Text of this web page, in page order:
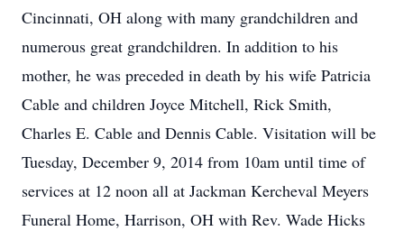
Cincinnati, OH along with many grandchildren and
numerous great grandchildren. In addition to his
mother, he was preceded in death by his wife Patricia
Cable and children Joyce Mitchell, Rick Smith,
Charles E. Cable and Dennis Cable. Visitation will be
Tuesday, December 9, 2014 from 10am until time of
services at 12 noon all at Jackman Kercheval Meyers
Funeral Home, Harrison, OH with Rev. Wade Hicks